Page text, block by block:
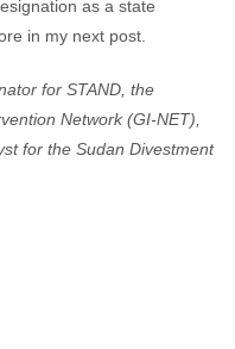
as a state
in my next post.
for STAND, the
Network (GI-NET),
for the Sudan Divestment